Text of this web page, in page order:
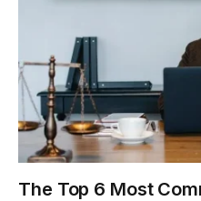
The Top 6 Most